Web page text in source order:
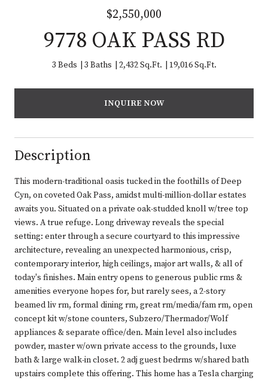
$2,550,000
9778 OAK PASS RD
3 Beds 3 Baths 2,432 Sq.Ft. 19,016 Sq.Ft.
INQUIRE NOW
Description
This modern-traditional oasis tucked in the foothills of Deep
Cyn, on coveted Oak Pass, amidst multi-million-dollar estates
awaits you. Situated on a private oak-studded knoll w/tree top
views. A true refuge. Long driveway reveals the special
setting: enter through a secure courtyard to this impressive
architecture, revealing an unexpected harmonious, crisp,
contemporary interior, high ceilings, major art walls, & all of
today's finishes. Main entry opens to generous public rms &
amenities everyone hopes for, but rarely sees, a 2-story
beamed liv rm, formal dining rm, great rm/media/fam rm, open
concept kit w/stone counters, Subzero/Thermador/Wolf
appliances & separate office/den. Main level also includes
powder, master w/own private access to the grounds, luxe
bath & large walk-in closet. 2 adj guest bedrms w/shared bath
upstairs complete this offering. This home has a Tesla charging